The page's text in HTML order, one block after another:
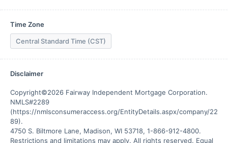
Time Zone
Central Standard Time (CST)
Disclaimer
Copyright©2026 Fairway Independent Mortgage Corporation.
NMLS#2289
(https://nmlsconsumeraccess.org/EntityDetails.aspx/company/22
89).
4750 S. Biltmore Lane, Madison, WI 53718, 1-866-912-4800.
Restrictions and limitations may apply. All rights reserved. Equal